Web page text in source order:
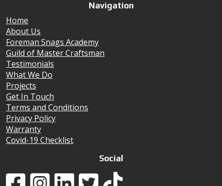
Navigation
Home
About Us
Foreman Snags Academy
Guild of Master Craftsman
Testimonials
What We Do
Projects
Get In Touch
Terms and Conditions
Privacy Policy
Warranty
Covid-19 Checklist
Social